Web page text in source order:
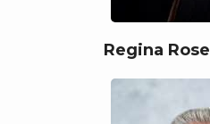
Regina Rose